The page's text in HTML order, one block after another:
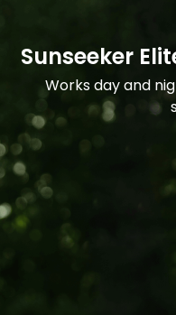
Sunseeker
Works day and